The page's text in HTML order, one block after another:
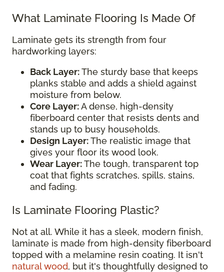
What Laminate Flooring Is Made Of
Laminate gets its strength from four
hardworking layers:
Back Layer:The sturdy base that keeps
planks stable and adds a shield against
moisture from below.
Core Layer:A dense, high-density
fiberboard center that resists dents and
stands up to busy households.
Design Layer:The realistic image that
gives your floor its wood look.
Wear Layer:The tough, transparent top
coat that fights scratches, spills, stains,
and fading.
Is Laminate Flooring Plastic?
Not at all. While it has a sleek, modern finish,
laminate is made from high-density fiberboard
topped with a melamine resin coating. It isn't
natural wood, but it's thoughtfully designed to